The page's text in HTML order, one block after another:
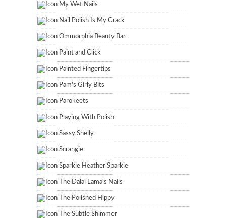
My Wet Nails
Nail Polish Is My Crack
Ommorphia Beauty Bar
Paint and Click
Painted Fingertips
Pam's Girly Bits
Parokeets
Playing With Polish
Sassy Shelly
Scrangie
Sparkle Heather Sparkle
The Dalai Lama's Nails
The Polished Hippy
The Subtle Shimmer